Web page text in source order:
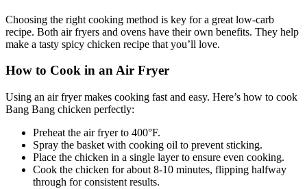
Choosing the right cooking method is key for a great low-carb
recipe. Both air fryers and ovens have their own benefits. They help
make a tasty spicy chicken recipe that you’ll love.
How to Cook in an Air Fryer
Using an air fryer makes cooking fast and easy. Here’s how to cook
Bang Bang chicken perfectly:
Preheat the air fryer to 400°F.
Spray the basket with cooking oil to prevent sticking.
Place the chicken in a single layer to ensure even cooking.
Cook the chicken for about 8-10 minutes, flipping halfway
through for consistent results.